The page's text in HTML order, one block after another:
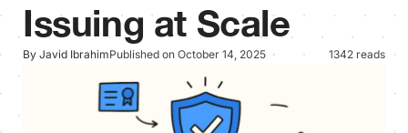
Issuing at Scale
By Javid IbrahimPublished on October 14, 2025 1342 reads